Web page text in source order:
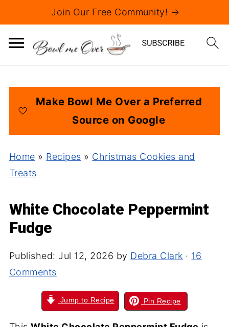
Join Our Free Community! →
Make Bowl Me Over a Preferred
Source on Google
Home » Recipes » Christmas Cookies and
Treats
White Chocolate Peppermint
Fudge
Published: Jul 12, 2026 by Debra Clark · 16
Comments
Jump to Recipe Pin Recipe